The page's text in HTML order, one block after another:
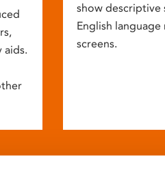
aids.
show
English
screens.